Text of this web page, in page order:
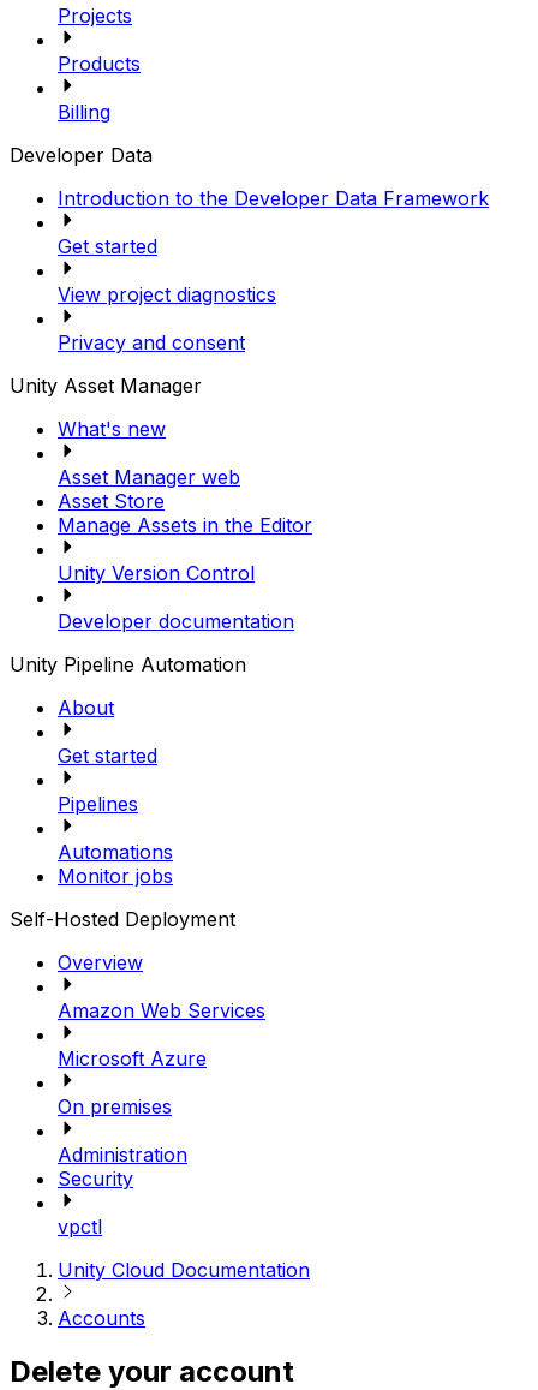
Projects
Products
Billing
Developer Data
Introduction to the Developer Data Framework
Get started
View project diagnostics
Privacy and consent
Unity Asset Manager
What's new
Asset Manager web
Asset Store
Manage Assets in the Editor
Unity Version Control
Developer documentation
Unity Pipeline Automation
About
Get started
Pipelines
Automations
Monitor jobs
Self-Hosted Deployment
Overview
Amazon Web Services
Microsoft Azure
On premises
Administration
Security
vpctl
Unity Cloud Documentation
Accounts
Delete your account